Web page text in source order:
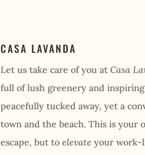
CASA LAVANDA
Let us take care of you atCasa
full of lush greenery and
peacefully tucked away, yet a
town and the beach. This is
escape, but toelevate your work-